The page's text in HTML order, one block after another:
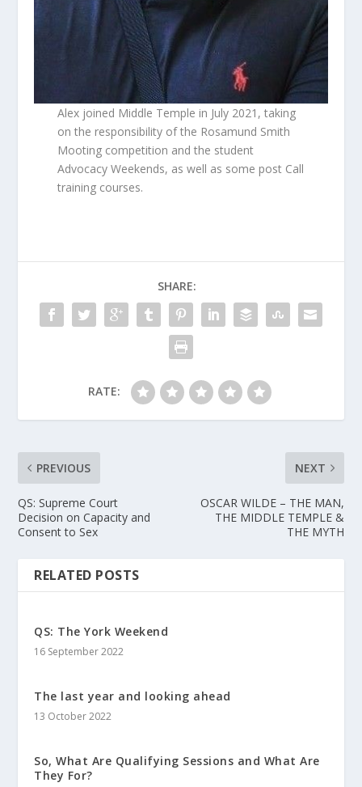
Alex joined Middle Temple in July 2021, taking
on the responsibility of the Rosamund Smith
Mooting competition and the student
Advocacy Weekends, as well as some post Call
training courses.
SHARE:
RATE:
PREVIOUS
QS: Supreme Court
Decision on Capacity and
Consent to Sex
NEXT
OSCAR WILDE – THE MAN,
THE MIDDLE TEMPLE &
THE MYTH
RELATED POSTS
QS: The York Weekend
16 September 2022
The last year and looking ahead
13 October 2022
So, What Are Qualifying Sessions and What Are
They For?